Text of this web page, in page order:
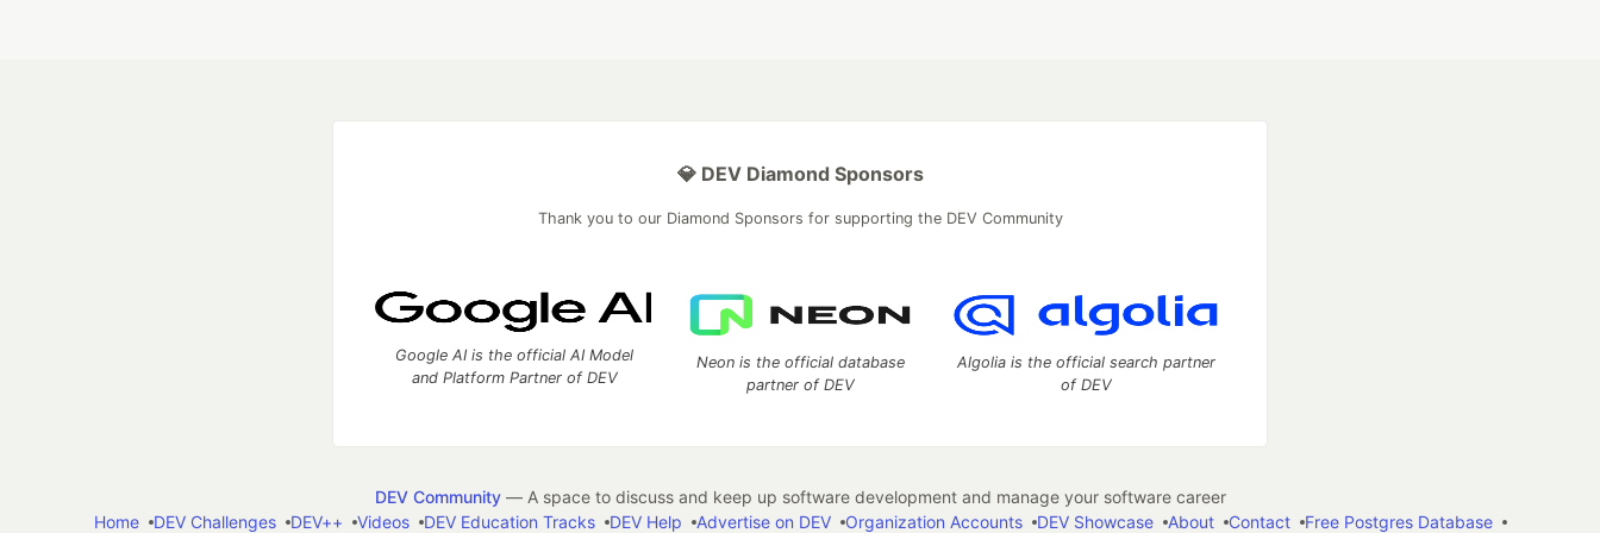
💎 DEV Diamond Sponsors
Thank you to our Diamond Sponsors for supporting the DEV Community
Google AI is the official AI Model
and Platform Partner of DEV
Neon is the official database
partner of DEV
Algolia is the official search partner
of DEV
DEV Community— A space to discuss and keep up software development and manage your software career
Home
DEV Challenges DEV++ Videos DEV Education Tracks DEV Help Advertise on DEV Organization Accounts DEV Showcase About Contact Free Postgres Database